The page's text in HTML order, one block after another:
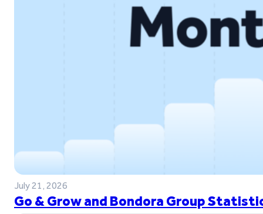
July 21, 2026
Go & Grow and Bondora Group